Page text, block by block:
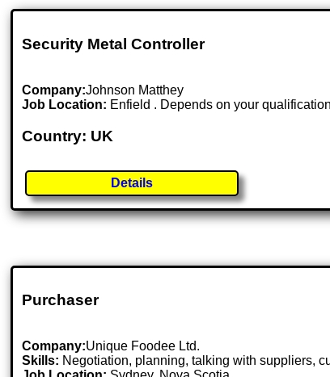
Security Metal Controller
Company:Johnson Matthey
Job Location: Enfield . Depends on your
Country: UK
Details
Purchaser
Company:Unique Foodee Ltd.
Skills: Negotiation, planning, talking with suppliers,